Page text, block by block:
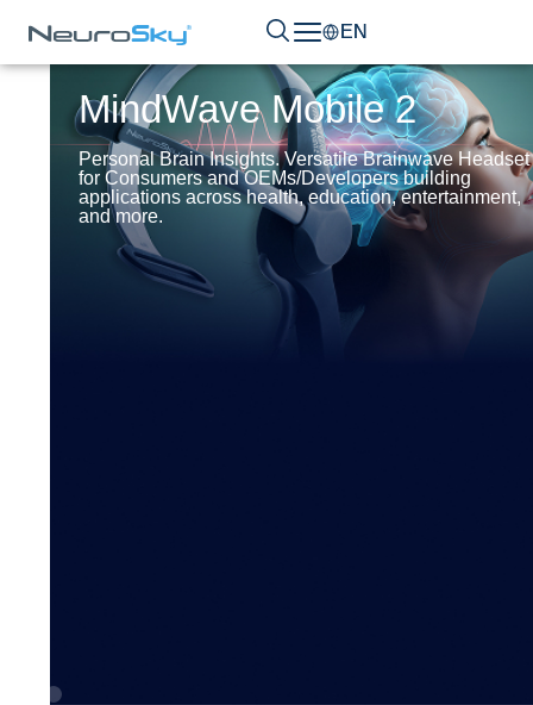
EN
MindWave Mobile 2
Personal Brain Insights. Versatile Brainwave Headset
for Consumers and OEMs/Developers building
applications across health, education, entertainment,
and more.